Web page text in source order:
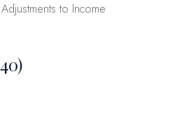
to Income